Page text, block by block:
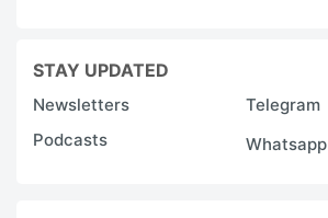
STAY UPDATED
Newsletters
Telegram
Podcasts
Whatsapp